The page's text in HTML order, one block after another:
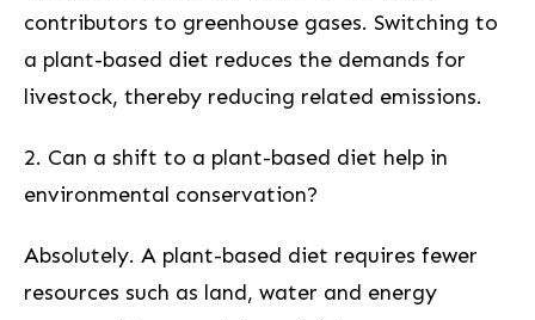
contributors to greenhouse gases. Switching to⁢
a plant-based diet reduces the demands for
livestock, thereby reducing related emissions.
2. ‍Can a shift to a plant-based diet help in
‍environmental conservation?
Absolutely. A plant-based diet requires fewer
resources such as land, water and energy